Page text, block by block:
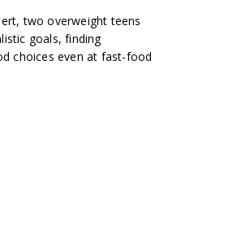
two overweight teens
goals, finding
choices even at fast-food